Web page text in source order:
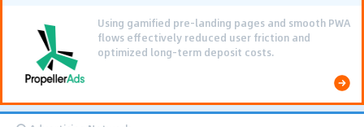
Using gamified pre-landing pages and smooth PWA
flows effectively reduced user friction and
optimized long-term deposit costs.